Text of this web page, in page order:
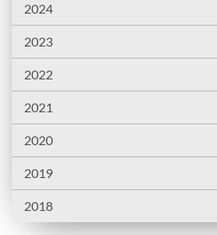
2024
2023
2022
2021
2020
2019
2018